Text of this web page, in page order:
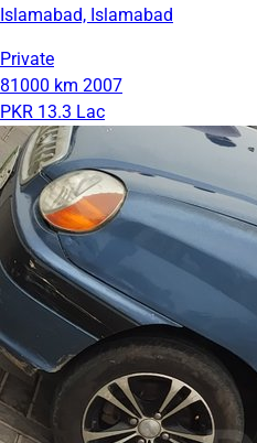
Islamabad, Islamabad
Private
81000 km 2007
PKR 13.3 Lac